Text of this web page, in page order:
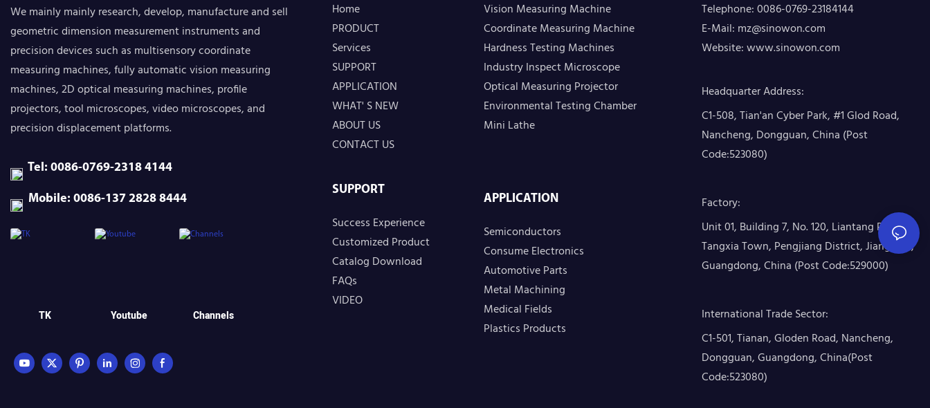
We mainly mainly research, develop, manufacture and sell
geometric dimension measurement instruments and
precision devices such as multisensory coordinate
measuring machines, fully automatic vision measuring
machines, 2D optical measuring machines, profile
projectors, tool microscopes, video microscopes, and
precision displacement platforms.
Tel: 0086-0769-2318 4144
Mobile: 0086-137 2828 8444
TK Youtube Channels
Home
PRODUCT
Services
SUPPORT
APPLICATION
WHAT' S NEW
ABOUT US
CONTACT US
SUPPORT
Success Experience
Customized Product
Catalog Download
FAQs
VIDEO
Vision Measuring Machine
Coordinate Measuring Machine
Hardness Testing Machines
Industry Inspect Microscope
Optical Measuring Projector
Environmental Testing Chamber
Mini Lathe
APPLICATION
Semiconductors
Consume Electronics
Automotive Parts
Metal Machining
Medical Fields
Plastics Products
Telephone: 0086-0769-23184144
E-Mail: mz@sinowon.com
Website:www.sinowon.com
Headquarter Address:
C1-508, Tian'an Cyber Park, #1 Glod Road,
Nancheng, Dongguan, China (Post
Code:523080)
Factory:
Unit 01, Building 7, No. 120, Liantang Road,
Tangxia Town, Pengjiang District, Jiangmen,
Guangdong, China (Post Code:529000)
International Trade Sector:
C1-501, Tianan, Gloden Road, Nancheng,
Dongguan, Guangdong, China(Post
Code:523080)